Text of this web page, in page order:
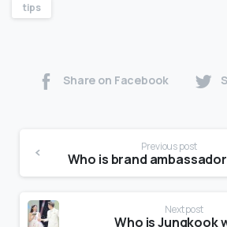
tips
Share on Facebook
Previous post
Next post
Who is Jungkook